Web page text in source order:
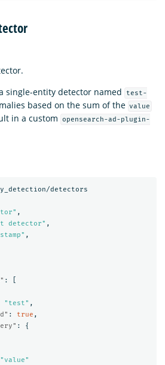
single-entity detector named
test-
based on the sum of the value
in a custom
opensearch-ad-plugin-
detectors
,
detector" ,
,
:
"test" ,
: true ,
:
{
"value"